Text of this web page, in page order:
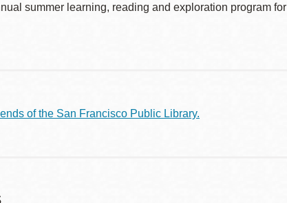
summer learning, reading and exploration program for
of the San Francisco Public Library.